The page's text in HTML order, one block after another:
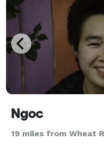
off
Ngoc
19 miles from Wheat